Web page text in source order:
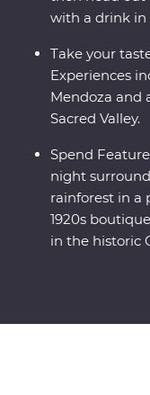
with a drink in
Take your
Experiences
Mendoza and
Sacred Valley.
Spend
night
rainforest in a
1920s
in the historic